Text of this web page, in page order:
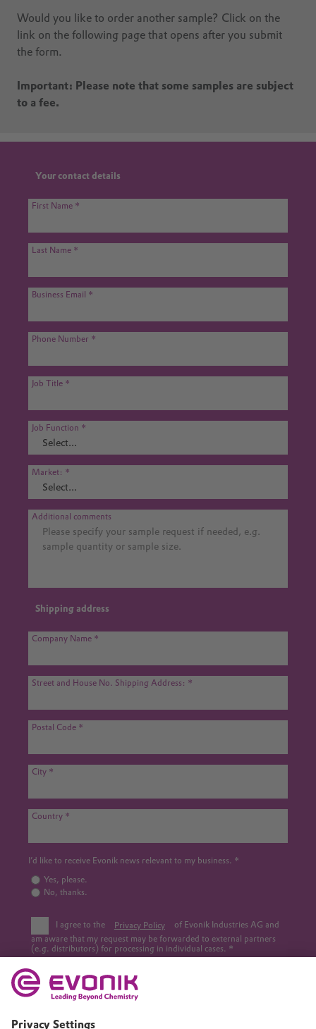
Would you like to order another sample? Click on the
link on the following page that opens after you submit
the form.
Important: Please note that some samples are subject
to a fee.
Your contact details
First Name
Last Name
Business Email
Phone Number
Job Title
Job Function
Market:
Additional comments
Shipping address
Company Name
Street and House No. Shipping Address:
Postal Code
City
Country
I’d like to receive Evonik news relevant to my business.
Yes, please.
No, thanks.
I agree to the Privacy Policy
of Evonik Industries AG and
am aware that my request may be forwarded to external partners
(e.g. distributors) for processing in individual cases.
This site is protected by reCAPTCHA.